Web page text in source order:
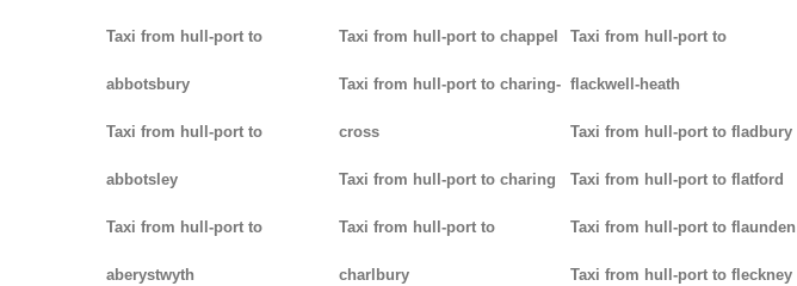
Taxi from hull-port to
abbotsbury
Taxi from hull-port to
abbotsley
Taxi from hull-port to
aberystwyth
Taxi from hull-port to chappel
Taxi from hull-port to charing-
cross
Taxi from hull-port to charing
Taxi from hull-port to
charlbury
Taxi from hull-port to
flackwell-heath
Taxi from hull-port to fladbury
Taxi from hull-port to flatford
Taxi from hull-port to flaunden
Taxi from hull-port to fleckney